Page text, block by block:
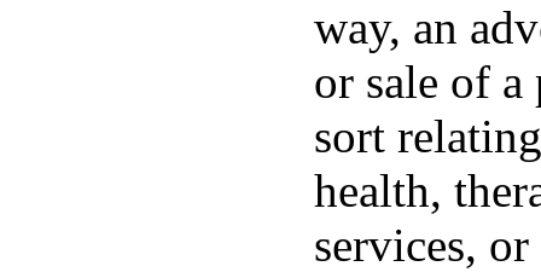
way, an
or sale of
sort
health,
services,